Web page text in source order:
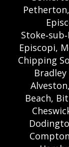
Episcopi,
Chipping
Beach,